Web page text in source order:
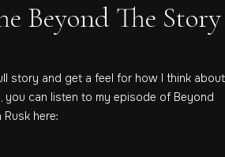
Beyond The Story
story and get a feel for how I think about
you can listen to my episode of Beyond
here: